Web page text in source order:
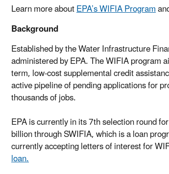
Learn more aboutEPA’s WIFIA Program
Background
Established by the Water Infrastructure
administered by EPA. The WIFIA program
term, low-cost supplemental credit
active pipeline of pending applications for
thousands of jobs.
EPA is currently in its 7th selection round
billion through SWIFIA, which is a loan
currently accepting letters of interest for
loan.